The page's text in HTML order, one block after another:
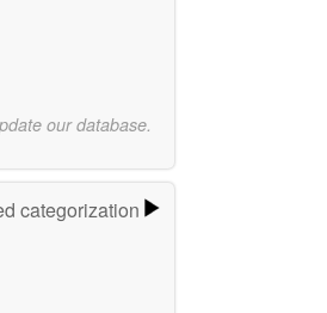
our database.
categorization